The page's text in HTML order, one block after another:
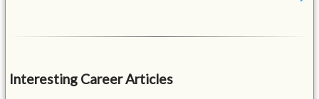
Interesting Career Articles